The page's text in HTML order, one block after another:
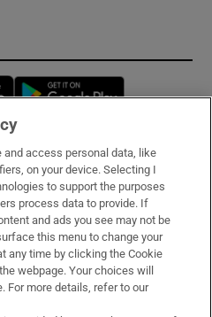
Opens in new window
and access personal data, like
on your device. Selecting I
to support the purposes
process data to provide. If
and ads you see may not be
this menu to change your
any time by clicking the Cookie
webpage. Your choices will
For more details, refer to our